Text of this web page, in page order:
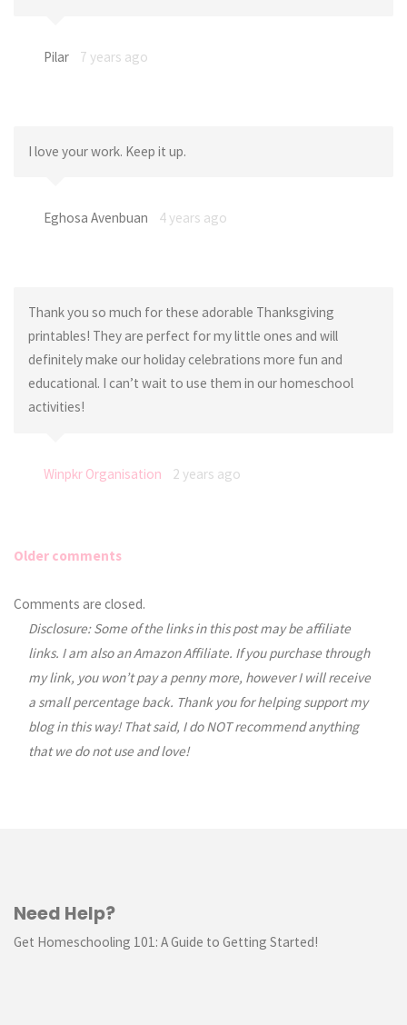
Pilar 7 years ago
I love your work. Keep it up.
Eghosa Avenbuan 4 years ago
Thank you so much for these adorable Thanksgiving
printables! They are perfect for my little ones and will
definitely make our holiday celebrations more fun and
educational. I can’t wait to use them in our homeschool
activities!
Winpkr Organisation 2 years ago
Comments
navigation
Older comments
Comments are closed.
Disclosure: Some of the links in this post may be affiliate
links. I am also an Amazon Affiliate. If you purchase through
my link, you won’t pay a penny more, however I will receive
a small percentage back. Thank you for helping support my
blog in this way! That said, I do NOT recommend anything
that we do not use and love!
Need Help?
Get Homeschooling 101: A Guide to Getting Started!